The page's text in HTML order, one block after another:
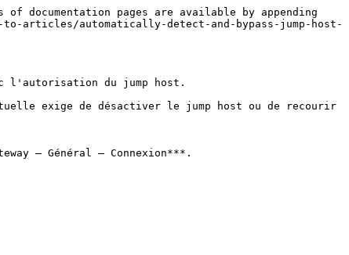
documentation pages are available by appending
articles/automatically-detect-and-bypass-jump-host-
l'autorisation du jump host.
exige de désactiver le jump host ou de recourir
– Général – Connexion***.